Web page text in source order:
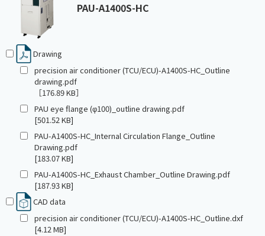
PAU-A1400S-HC
Drawing
precision air conditioner (TCU/ECU)-A1400S-HC_Outline
drawing.pdf
［176.89 KB］
PAU eye flange (φ100)_outline drawing.pdf
[501.52 KB]
PAU-A1400S-HC_Internal Circulation Flange_Outline
Drawing.pdf
[183.07 KB]
PAU-A1400S-HC_Exhaust Chamber_Outline Drawing.pdf
[187.93 KB]
CAD data
precision air conditioner (TCU/ECU)-A1400S-HC_Outline.dxf
[4.12 MB]